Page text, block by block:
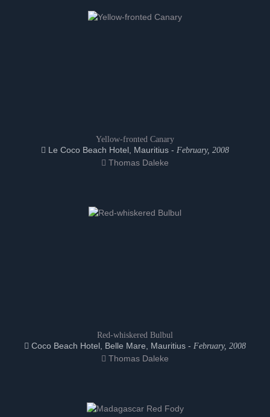
Yellow-fronted Canary
Le Coco Beach Hotel, Mauritius - February, 2008
Thomas Daleke
Red-whiskered Bulbul
Coco Beach Hotel, Belle Mare, Mauritius - February, 2008
Thomas Daleke